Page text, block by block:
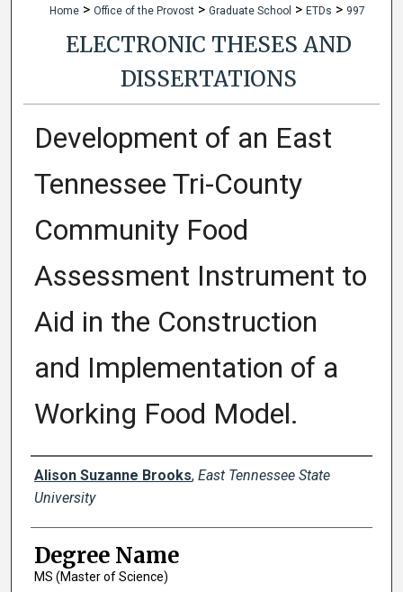
Home > Office of the Provost > Graduate School > ETDs > 997
ELECTRONIC THESES AND
DISSERTATIONS
Development of an East
Tennessee Tri-County
Community Food
Assessment Instrument to
Aid in the Construction
and Implementation of a
Working Food Model.
Author
Alison Suzanne Brooks, East Tennessee State
University
Degree Name
MS (Master of Science)